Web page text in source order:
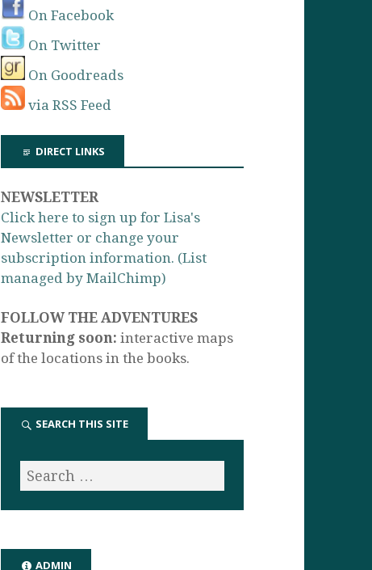
On Facebook
On Twitter
On Goodreads
via RSS Feed
DIRECT LINKS
NEWSLETTER
Click here to sign up for Lisa's
Newsletter or change your
subscription information. (List
managed by MailChimp)
FOLLOW THE ADVENTURES
Returning soon: interactive maps
of the locations in the books.
SEARCH THIS SITE
ADMIN